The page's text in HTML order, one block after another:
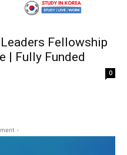
Fellowship
| Fully Funded
0
-